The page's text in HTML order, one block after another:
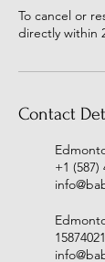
To cancel or
directly within
Contact
+1 (587)